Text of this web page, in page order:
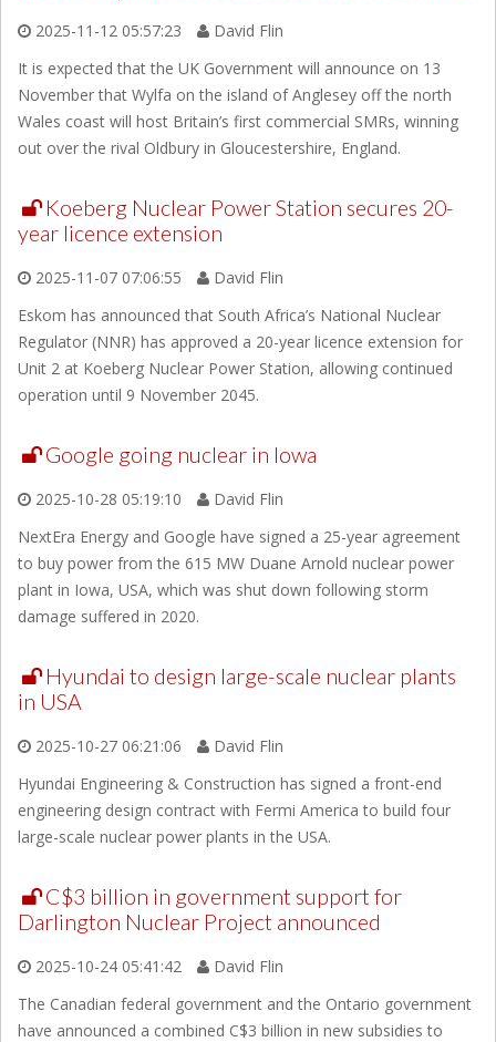
2025-11-12 05:57:23
David Flin
It is expected that the UK Government will announce on 13
November that Wylfa on the island of Anglesey off the north
Wales coast will host Britain’s first commercial SMRs, winning
out over the rival Oldbury in Gloucestershire, England.
Koeberg Nuclear Power Station secures 20-
year licence extension
2025-11-07 07:06:55
David Flin
Eskom has announced that South Africa’s National Nuclear
Regulator (NNR) has approved a 20-year licence extension for
Unit 2 at Koeberg Nuclear Power Station, allowing continued
operation until 9 November 2045.
Google going nuclear in Iowa
2025-10-28 05:19:10
David Flin
NextEra Energy and Google have signed a 25-year agreement
to buy power from the 615 MW Duane Arnold nuclear power
plant in Iowa, USA, which was shut down following storm
damage suffered in 2020.
Hyundai to design large-scale nuclear plants
in USA
2025-10-27 06:21:06
David Flin
Hyundai Engineering & Construction has signed a front-end
engineering design contract with Fermi America to build four
large-scale nuclear power plants in the USA.
C$3 billion in government support for
Darlington Nuclear Project announced
2025-10-24 05:41:42
David Flin
The Canadian federal government and the Ontario government
have announced a combined C$3 billion in new subsidies to